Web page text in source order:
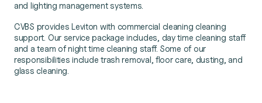
and lighting management systems.
CVBS provides Leviton with commercial cleaning cleaning
support. Our service package includes, day time cleaning staff
and a team of night time cleaning staff. Some of our
responsibilities include trash removal, floor care, dusting, and
glass cleaning.